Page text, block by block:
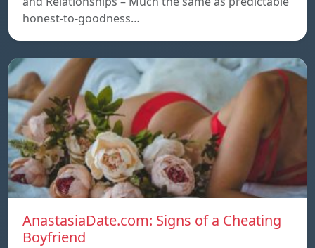
honest-to-goodness…
AnastasiaDate.com: Signs of a Cheating
Boyfriend